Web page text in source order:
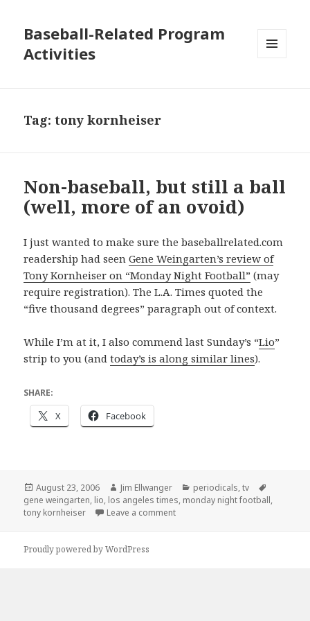
Baseball-Related Program
Activities
Tag:tony kornheiser
Non-baseball, but still a ball
(well, more of an ovoid)
I just wanted to make sure the baseballrelated.com
readership had seenGene Weingarten’s review of
Tony Kornheiser on “Monday Night Football” (may
require registration). The L.A. Times quoted the
“five thousand degrees” paragraph out of context.
While I’m at it, I also commend last Sunday’s “Lio”
strip to you (andtoday’s is along similar lines).
SHARE:
X Facebook
Posted
on
August 23, 2006 Author
Jim Ellwanger Categories
periodicals,tv
gene weingarten, lio, los angeles times, monday night football,
tony kornheiser
Leave a commenton Non-baseball, but still a ball
Proudly powered by WordPress